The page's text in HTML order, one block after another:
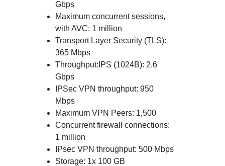
Gbps
Maximum concurrent sessions,
with AVC: 1 million
Transport Layer Security (TLS):
365 Mbps
Throughput:IPS (1024B): 2.6
Gbps
IPSec VPN throughput: 950
Mbps
Maximum VPN Peers: 1,500
Concurrent firewall connections:
1 million
IPsec VPN throughput: 500 Mbps
Storage: 1x 100 GB